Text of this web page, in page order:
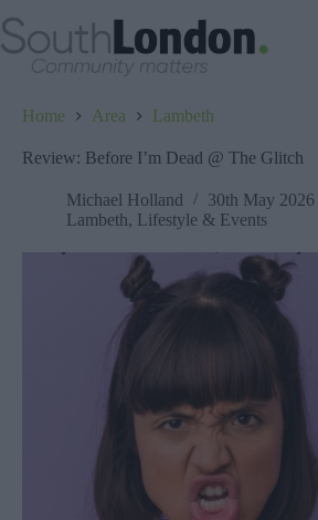
to
content
Home Area Lambeth
Review: Before I’m Dead @ The Glitch
Michael Holland
30th May 2026
Lambeth, Lifestyle & Events